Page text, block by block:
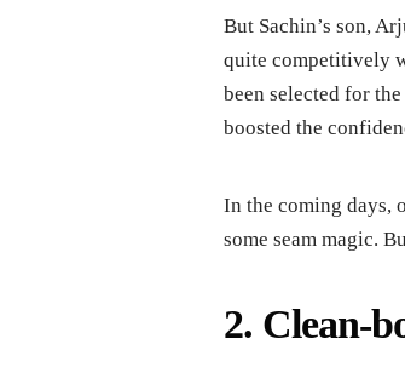
But Sachin’s son,
quite competitively
been selected for
boosted the
In the coming days,
some seam magic.
2. Clean-